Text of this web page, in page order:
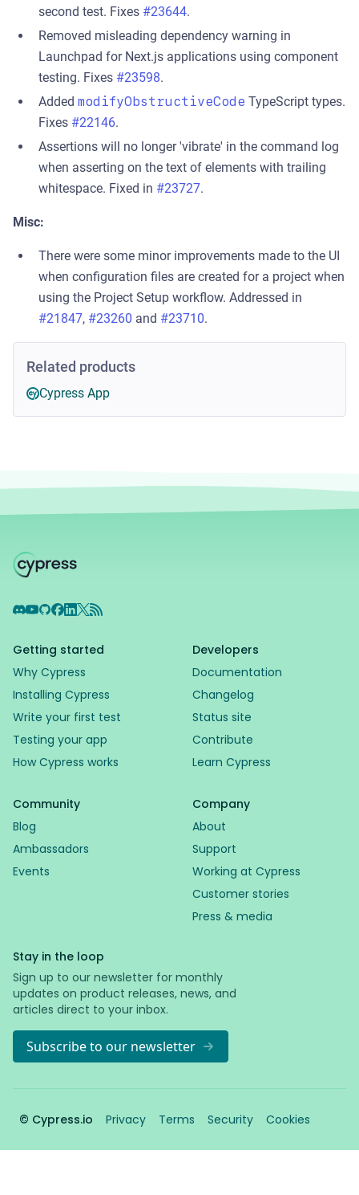
second test. Fixes #23644.
Removed misleading dependency warning in
Launchpad for Next.js applications using component
testing. Fixes #23598.
Added modifyObstructiveCode TypeScript types.
Fixes #22146.
Assertions will no longer 'vibrate' in the command log
when asserting on the text of elements with trailing
whitespace. Fixed in #23727.
Misc:
There were some minor improvements made to the UI
when configuration files are created for a project when
using the Project Setup workflow. Addressed in
#21847, #23260 and #23710.
Related products
Cypress App
Discord
YouTube
GitHub
Facebook
LinkedIn
X RSS Feed
Getting started
Why Cypress
Installing Cypress
Write your first test
Testing your app
How Cypress works
Developers
Documentation
Changelog
Status site
Contribute
Learn Cypress
Community
Blog
Ambassadors
Events
Company
About
Support
Working at Cypress
Customer stories
Press & media
Stay in the loop
Sign up to our newsletter for monthly
updates on product releases, news, and
articles direct to your inbox.
Subscribe to our newsletter
© Cypress.io Privacy Terms Security Cookies